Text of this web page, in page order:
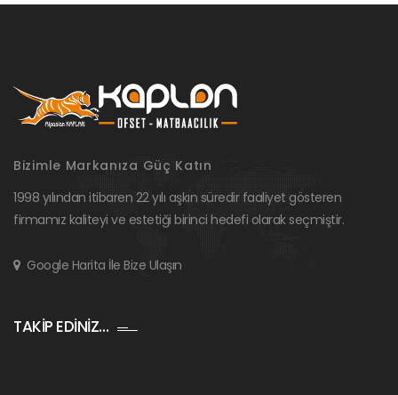
Bizimle Markanıza Güç Katın
1998 yılından itibaren 22 yılı aşkın süredir faaliyet gösteren
firmamız kaliteyi ve estetiği birinci hedefi olarak seçmiştir.
Google Harita İle Bize Ulaşın
TAKİP EDİNİZ…